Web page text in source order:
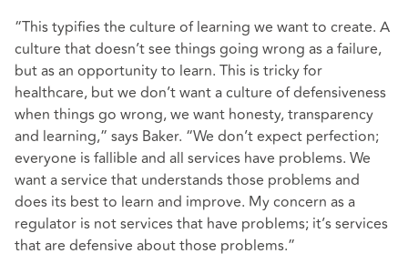
“This typifies the culture of learning we want to create. A
culture that doesn’t see things going wrong as a failure,
but as an opportunity to learn. This is tricky for
healthcare, but we don’t want a culture of defensiveness
when things go wrong, we want honesty, transparency
and learning,” says Baker. “We don’t expect perfection;
everyone is fallible and all services have problems. We
want a service that understands those problems and
does its best to learn and improve. My concern as a
regulator is not services that have problems; it’s services
that are defensive about those problems.”